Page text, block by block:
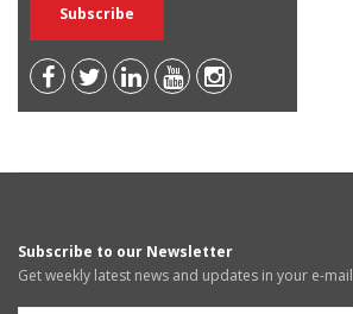
Subscribe to our Newsletter
Get weekly latest news and updates in your e-mail